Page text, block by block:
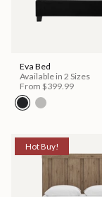
Eva Bed
Available in 2 Sizes
From $399.99
Hot Buy!